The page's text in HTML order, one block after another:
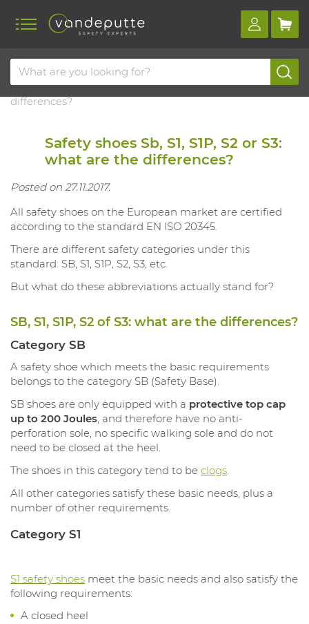
Home
Blog
Safety shoes sb, s1, s1p, s2 or s3: what are the
differences?
Safety shoes Sb, S1, S1P, S2 or S3:
what are the differences?
Posted on 27.11.2017.
All safety shoes on the European market are certified
according to the standard EN ISO 20345.
There are different safety categories under this
standard: SB, S1, S1P, S2, S3, etc.
But what do these abbreviations actually stand for?
SB, S1, S1P, S2 of S3: what are the differences?
Category SB
A safety shoe which meets the basic requirements
belongs to the category SB (Safety Base).
SB shoes are only equipped with a protective top cap
up to 200 Joules, and therefore have no anti-
perforation sole, no specific walking sole and do not
need to be closed at the heel.
The shoes in this category tend to be clogs.
All other categories satisfy these basic needs, plus a
number of other requirements.
Category S1
S1 safety shoes meet the basic needs and also satisfy the
following requirements:
A closed heel